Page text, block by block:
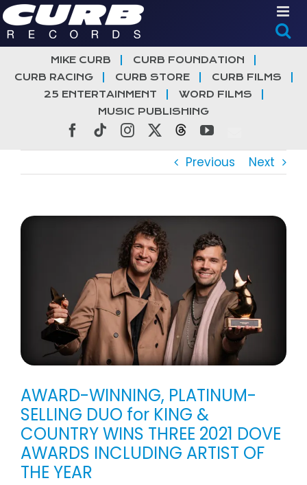
Skip
to
content
MIKE CURB
CURB FOUNDATION
CURB RACING
CURB STORE
CURB FILMS
25 ENTERTAINMENT
WORD FILMS
MUSIC PUBLISHING
Facebook
TiktokInstagramThreadsYouTube
Previous Next
View
AWARD-WINNING, PLATINUM-
SELLING DUO for KING &
COUNTRY WINS THREE 2021 DOVE
AWARDS INCLUDING ARTIST OF
THE YEAR